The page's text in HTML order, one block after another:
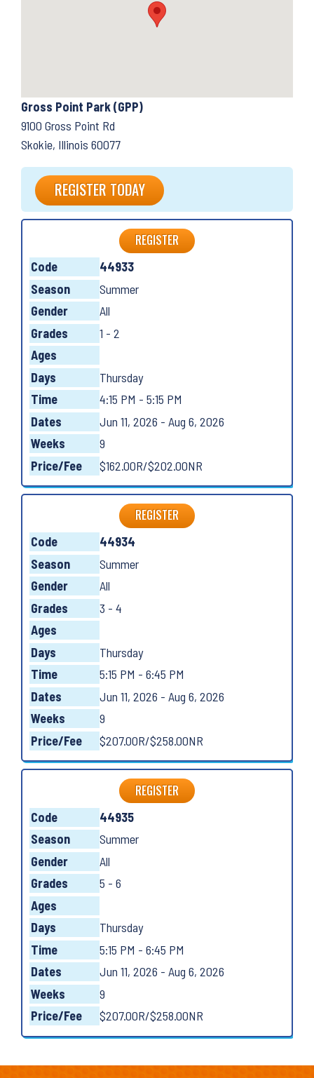
Gross Point Park (GPP)
9100 Gross Point Rd
Skokie, Illinois 60077
REGISTER TODAY
REGISTER
Code
44933
Season
Summer
Gender
All
Grades
1 - 2
Ages
Days
Thursday
Time
4:15 PM - 5:15 PM
Dates
Jun 11, 2026 - Aug 6, 2026
Weeks
9
Price/Fee
$162.00R/$202.00NR
REGISTER
Code
44934
Season
Summer
Gender
All
Grades
3 - 4
Ages
Days
Thursday
Time
5:15 PM - 6:45 PM
Dates
Jun 11, 2026 - Aug 6, 2026
Weeks
9
Price/Fee
$207.00R/$258.00NR
REGISTER
Code
44935
Season
Summer
Gender
All
Grades
5 - 6
Ages
Days
Thursday
Time
5:15 PM - 6:45 PM
Dates
Jun 11, 2026 - Aug 6, 2026
Weeks
9
Price/Fee
$207.00R/$258.00NR